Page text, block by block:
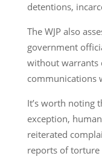
detentions,
The WJP also
government
without warrants
communications
It’s worth noting
exception,
reiterated
reports of torture